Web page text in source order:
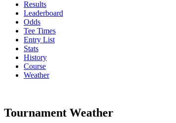
Results
Leaderboard
Odds
Tee Times
Entry List
Stats
History
Course
Weather
Tournament Weather